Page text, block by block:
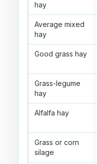
hay
Average mixed
hay
Good grass hay
Grass-legume
hay
Alfalfa hay
Grass or corn
silage